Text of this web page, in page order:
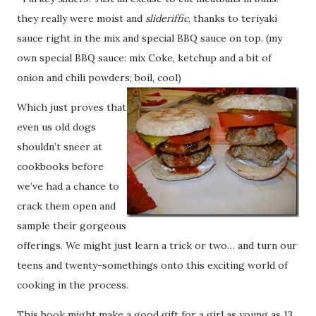
they really were moist and slideriffic, thanks to teriyaki
sauce right in the mix and special BBQ sauce on top. (my
own special BBQ sauce: mix Coke, ketchup and a bit of
onion and chili powders; boil, cool)
Which just proves that
even us old dogs
shouldn’t sneer at
cookbooks before
we’ve had a chance to
crack them open and
sample their gorgeous
offerings. We might just learn a trick or two… and turn our
teens and twenty-somethings onto this exciting world of
cooking in the process.